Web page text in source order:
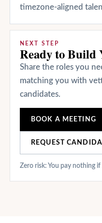
timezone-aligned
NEXT STEP
Ready to Build
Share the roles you
matching you with
candidates.
BOOK A MEETING
REQUEST
Zero risk: You pay nothing